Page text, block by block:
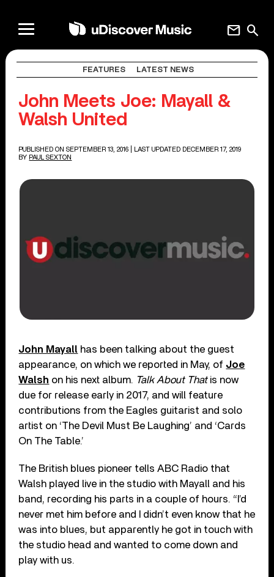
search
mail
FEATURES LATEST NEWS
John Meets Joe: Mayall &
Walsh United
PUBLISHED ON SEPTEMBER 13, 2016
| LAST UPDATED DECEMBER 17, 2019
BY PAUL SEXTON
John Mayall has been talking about the guest
appearance, on which we reported in May, of Joe
Walsh on his next album. Talk About That is now
due for release early in 2017, and will feature
contributions from the Eagles guitarist and solo
artist on ‘The Devil Must Be Laughing’ and ‘Cards
On The Table.’
The British blues pioneer tells ABC Radio that
Walsh played live in the studio with Mayall and his
band, recording his parts in a couple of hours. “I’d
never met him before and I didn’t even know that he
was into blues, but apparently he got in touch with
the studio head and wanted to come down and
play with us.